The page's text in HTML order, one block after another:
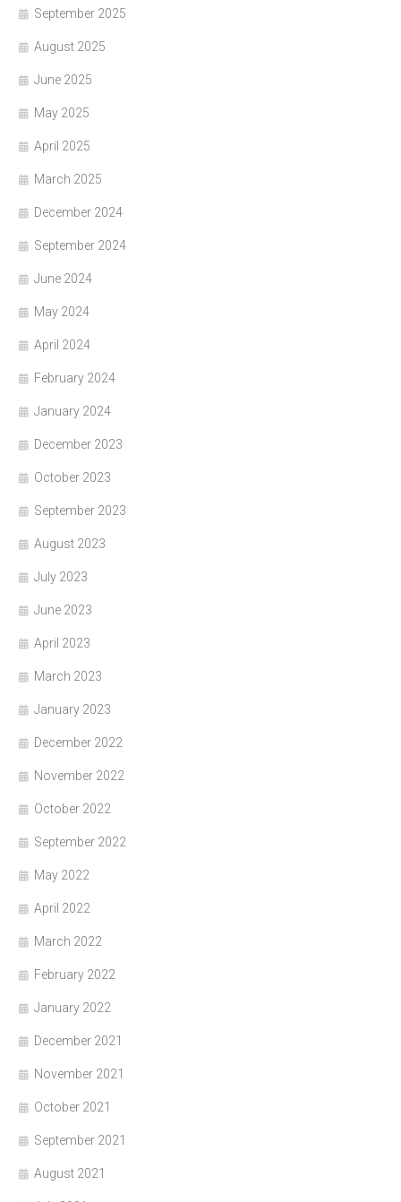
September 2025
August 2025
June 2025
May 2025
April 2025
March 2025
December 2024
September 2024
June 2024
May 2024
April 2024
February 2024
January 2024
December 2023
October 2023
September 2023
August 2023
July 2023
June 2023
April 2023
March 2023
January 2023
December 2022
November 2022
October 2022
September 2022
May 2022
April 2022
March 2022
February 2022
January 2022
December 2021
November 2021
October 2021
September 2021
August 2021